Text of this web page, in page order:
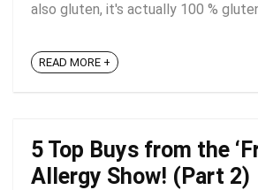
also gluten, it's actually 100 %
READ MORE +
5 Top Buys from the
Allergy Show! (Part 2)